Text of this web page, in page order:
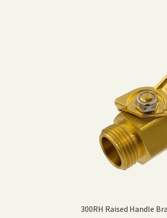
300RH Raised Handle